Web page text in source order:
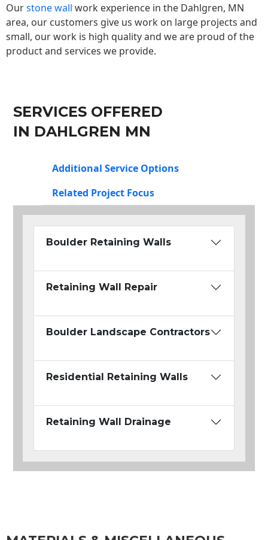
Ourstone wall work experience in the Dahlgren, MN
area, our customers give us work on large projects and
small, our work is high quality and we are proud of the
product and services we provide.
SERVICES OFFERED
IN DAHLGREN MN
Additional Service Options
Related Project Focus
Boulder Retaining Walls
Retaining Wall Repair
Boulder Landscape Contractors
Residential Retaining Walls
Retaining Wall Drainage